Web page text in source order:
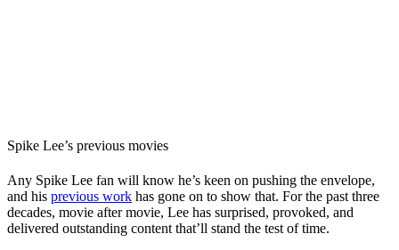
Spike Lee’s previous movies
Any Spike Lee fan will know he’s keen on pushing the envelope,
and his previous work has gone on to show that. For the past three
decades, movie after movie, Lee has surprised, provoked, and
delivered outstanding content that’ll stand the test of time.